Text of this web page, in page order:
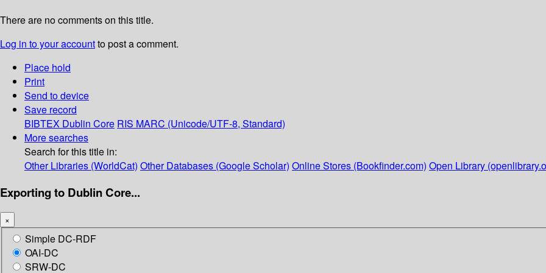
There are no comments on this title.
Log in to your accountto post a comment.
Place hold
Print
Send to device
Save record
BIBTEX Dublin Core RIS MARC (Unicode/UTF-8, Standard)
More searches
Search for this title in:
Other Libraries (WorldCat) Other Databases (Google Scholar) Online Stores (Bookfinder.com) Open Library
Exporting to Dublin Core...
×
Simple DC-RDF
OAI-DC
SRW-DC